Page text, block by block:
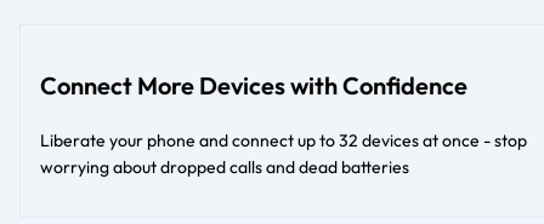
Connect More Devices with Confidence
Liberate your phone and connect up to 32 devices at once - stop
worrying about dropped calls and dead batteries